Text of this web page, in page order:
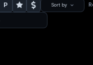
P Sort by